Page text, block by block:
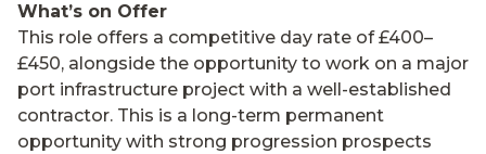
What’s on Offer
This role offers a competitive day rate of £400–
£450, alongside the opportunity to work on a major
port infrastructure project with a well-established
contractor. This is a long-term permanent
opportunity with strong progression prospects